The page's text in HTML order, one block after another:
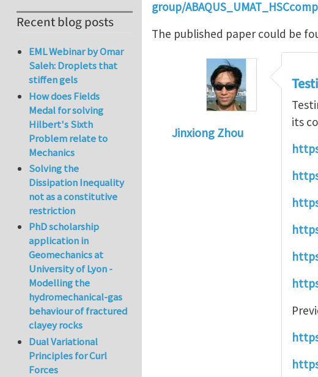
group/
The published paper could be
Jinxiong Zhou
its
Recent blog posts
EML Webinar by Omar
Saleh: Droplets that
stiffen gels
How does Fields
Medal for solving
Hilbert's Sixth
Problem relate to
Mechanics
Solving the
Dissipation Inequality
not as a constitutive
restriction
PhD scholarship
application in
Geomechanics at
University of Lyon -
Modelling the
hydromechanical-gas
behaviour of fractured
clayey rocks
Dual Variational
Principles for Curl
Forces